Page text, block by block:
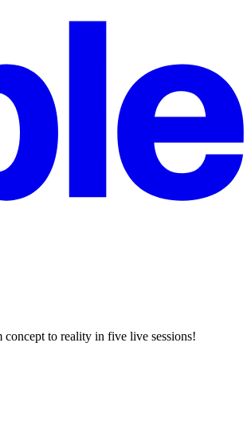
to reality in five live sessions!